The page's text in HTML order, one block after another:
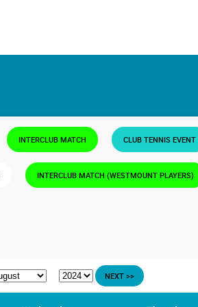
INTERCLUB MATCH CLUB TENNIS EVENT
INTERCLUB MATCH (WESTMOUNT PLAYERS)
NEXT >>